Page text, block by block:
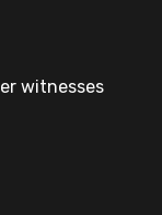
witnesses